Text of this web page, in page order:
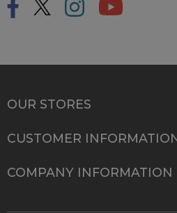
OUR STORES
CUSTOMER
COMPANY INFORMATION